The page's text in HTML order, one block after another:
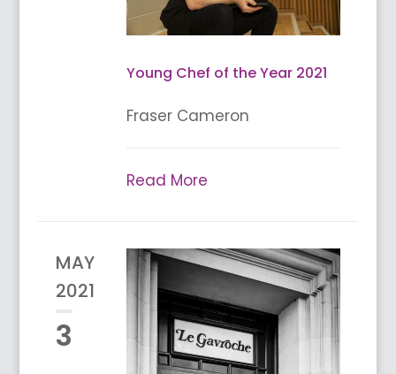
Young Chef of the Year 2021
Fraser Cameron
Read More
MAY
2021
3